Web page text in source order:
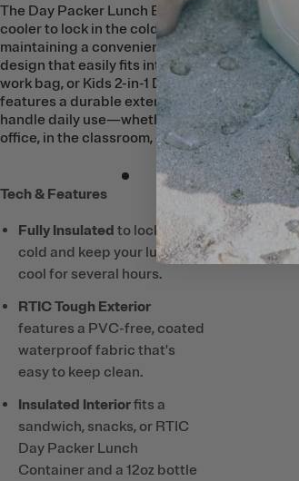
The Day Packer Lunch Box is built like a
cooler to lock in the cold while
maintaining a convenient, low-profile
design that easily fits into a backpack,
work bag, or Kids 2-in-1 Day Pack. It
features a durable exterior that’s made to
handle daily use—whether it’s at the
office, in the classroom, or at the park.
Tech & Features
Fully Insulated to lock in the
cold and keep your lunch
cool for several hours.
RTIC Tough Exterior
features a PVC-free, coated
waterproof fabric that's
easy to keep clean.
Insulated Interiorfits a
sandwich, snacks, or RTIC
Day Packer Lunch
Container and a 12oz bottle